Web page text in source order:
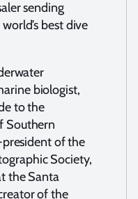
sending
best dive
biologist,
to the
Southern
of the
Society,
the Santa
of the